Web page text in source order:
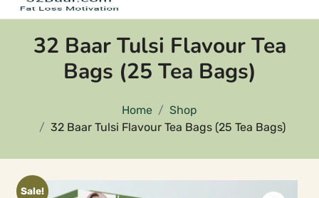
32 Baar Tulsi Flavour Tea
Bags (25 Tea Bags)
Home
Shop
32 Baar Tulsi Flavour Tea Bags (25 Tea Bags)
Sale!